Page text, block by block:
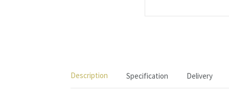
Description Specification Delivery